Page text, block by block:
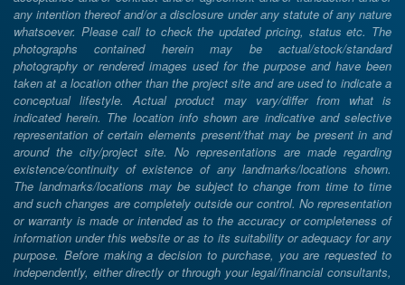
any intention thereof and/or a disclosure under any statute of any nature
whatsoever. Please call to check the updated pricing, status etc. The
photographs contained herein may be actual/stock/standard
photography or rendered images used for the purpose and have been
taken at a location other than the project site and are used to indicate a
conceptual lifestyle. Actual product may vary/differ from what is
indicated herein. The location info shown are indicative and selective
representation of certain elements present/that may be present in and
around the city/project site. No representations are made regarding
existence/continuity of existence of any landmarks/locations shown.
The landmarks/locations may be subject to change from time to time
and such changes are completely outside our control. No representation
or warranty is made or intended as to the accuracy or completeness of
information under this website or as to its suitability or adequacy for any
purpose. Before making a decision to purchase, you are requested to
independently, either directly or through your legal/financial consultants,